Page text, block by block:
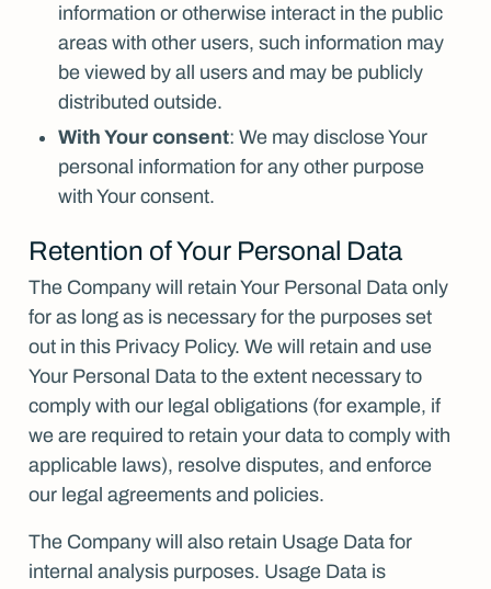
information or otherwise interact in the public
areas with other users, such information may
be viewed by all users and may be publicly
distributed outside.
With Your consent: We may disclose Your
personal information for any other purpose
with Your consent.
Retention of Your Personal Data
The Company will retain Your Personal Data only
for as long as is necessary for the purposes set
out in this Privacy Policy. We will retain and use
Your Personal Data to the extent necessary to
comply with our legal obligations (for example, if
we are required to retain your data to comply with
applicable laws), resolve disputes, and enforce
our legal agreements and policies.
The Company will also retain Usage Data for
internal analysis purposes. Usage Data is